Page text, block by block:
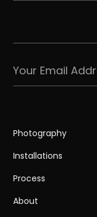
Photography
Installations
Process
About